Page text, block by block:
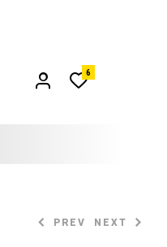
6
PREV NEXT